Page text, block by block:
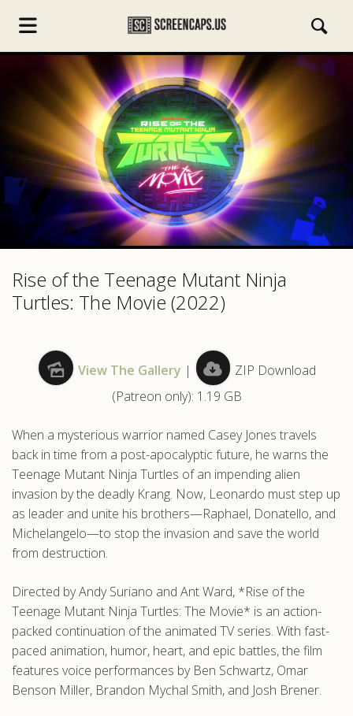
Rise of the Teenage Mutant Ninja
Turtles: The Movie (2022)
View The Gallery |
ZIP Download
(Patreon only): 1.19 GB
When a mysterious warrior named Casey Jones travels
back in time from a post-apocalyptic future, he warns the
Teenage Mutant Ninja Turtles of an impending alien
invasion by the deadly Krang. Now, Leonardo must step up
as leader and unite his brothers—Raphael, Donatello, and
Michelangelo—to stop the invasion and save the world
from destruction.
Directed by Andy Suriano and Ant Ward, *Rise of the
Teenage Mutant Ninja Turtles: The Movie* is an action-
packed continuation of the animated TV series. With fast-
paced animation, humor, heart, and epic battles, the film
features voice performances by Ben Schwartz, Omar
Benson Miller, Brandon Mychal Smith, and Josh Brener.